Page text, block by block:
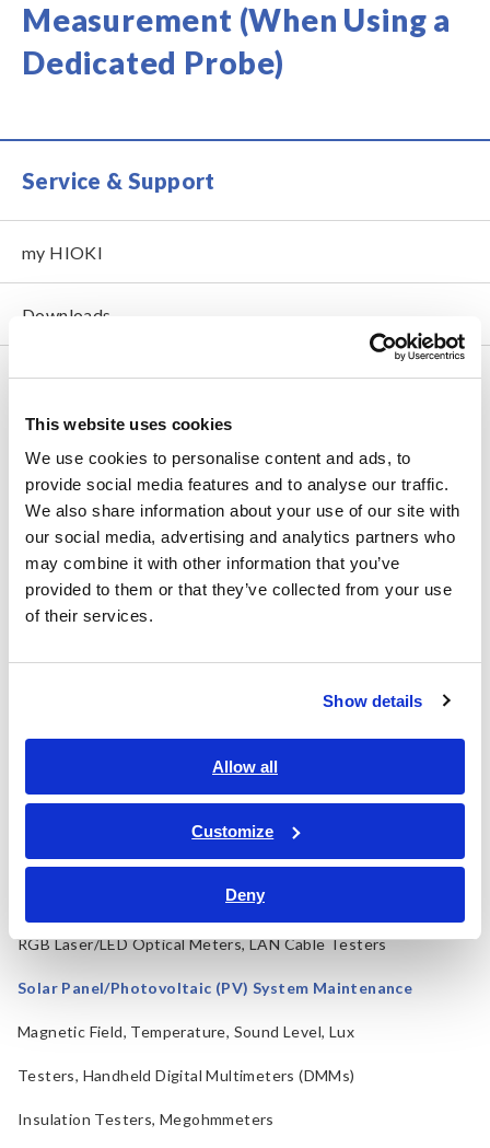
This website uses cookies
We use cookies to personalise content and ads, to
provide social media features and to analyse our traffic.
We also share information about your use of our site with
our social media, advertising and analytics partners who
may combine it with other information that you’ve
provided to them or that they’ve collected from your use
of their services.
Show details
Allow all
Customize
Deny
Measurement (When Using a
Dedicated Probe)
Service & Support
my HIOKI
Downloads
FAQ
Data Acquisition, Oscilloscopes, Memory Recorders
Multichannel Data Loggers
Compact Data Loggers, Temperature Data Loggers
LCR Meters, Impedance Analyzers, Capacitance Meters
Resistance Meters, Battery Testers
Signal Generators, Calibrators
Power Meters, Power Analyzers
Power Quality Analyzers, Power Loggers
Current Probes/Sensors, Voltage Probes, CAN Sensors
RGB Laser/LED Optical Meters, LAN Cable Testers
Solar Panel/Photovoltaic (PV) System Maintenance
Magnetic Field, Temperature, Sound Level, Lux
Testers, Handheld Digital Multimeters (DMMs)
Insulation Testers, Megohmmeters